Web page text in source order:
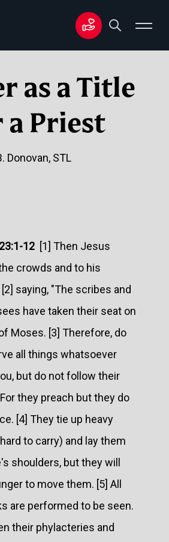
as a Title
Priest
Donovan, STL
12 [1] Then Jesus
crowds and to his
saying, "The scribes and
have taken their seat on
Moses. [3] Therefore, do
all things whatsoever
but do not follow their
they preach but they do
[4] They tie up heavy
to carry) and lay them
shoulders, but they will
to move them. [5] All
are performed to be seen.
their phylacteries and